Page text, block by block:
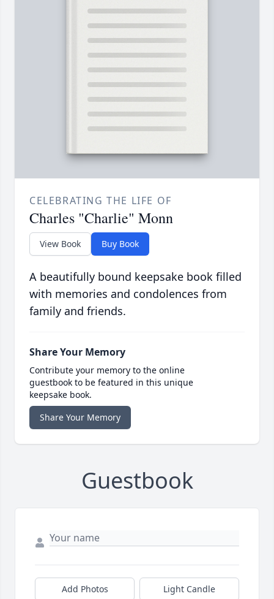
CELEBRATING THE LIFE OF
Charles "Charlie" Monn
View Book Buy Book
A beautifully bound keepsake book filled
with memories and condolences from
family and friends.
Share Your Memory
Contribute your memory to the online
guestbook to be featured in this unique
keepsake book.
Share Your Memory
Guestbook
Add Photos Light Candle